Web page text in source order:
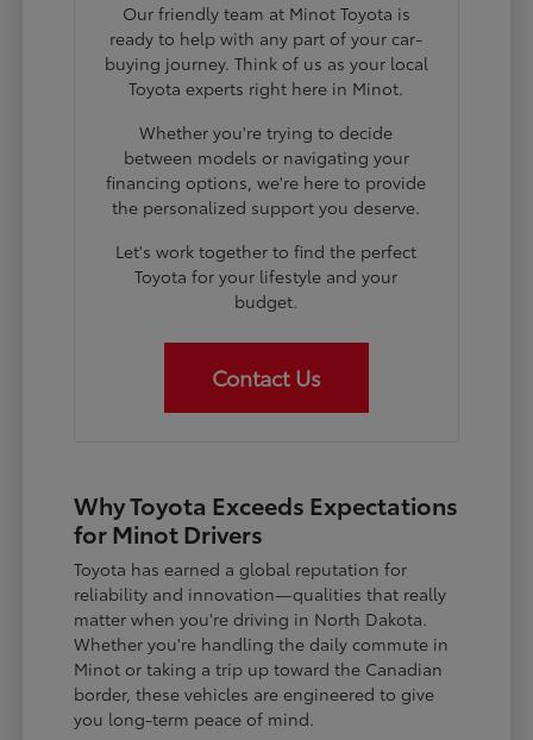
Our friendly team at Minot Toyota is
ready to help with any part of your car-
buying journey. Think of us as your local
Toyota experts right here in Minot.
Whether you're trying to decide
between models or navigating your
financing options, we're here to provide
the personalized support you deserve.
Let's work together to find the perfect
Toyota for your lifestyle and your
budget.
Contact Us
Why Toyota Exceeds Expectations
for Minot Drivers
Toyota has earned a global reputation for
reliability and innovation—qualities that really
matter when you're driving in North Dakota.
Whether you're handling the daily commute in
Minot or taking a trip up toward the Canadian
border, these vehicles are engineered to give
you long-term peace of mind.